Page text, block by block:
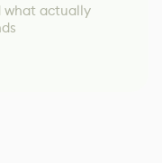
what actually